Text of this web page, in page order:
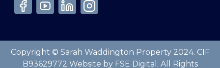
Copyright © Sarah Waddington Property 2024. CIF
B93629772 Website by FSE Digital. All Rights